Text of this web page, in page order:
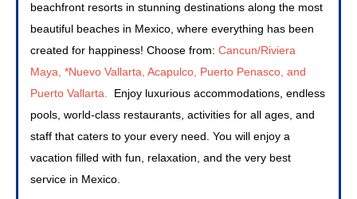
beachfront resorts in stunning destinations along the most
beautiful beaches in Mexico, where everything has been
created for happiness! Choose from: Cancun/Riviera
Maya, *Nuevo Vallarta, Acapulco, Puerto Penasco, and
Puerto Vallarta.
Enjoy luxurious accommodations, endless
pools, world-class restaurants, activities for all ages, and
staff that caters to your every need. You will enjoy a
vacation filled with fun, relaxation, and the very best
service in Mexico.